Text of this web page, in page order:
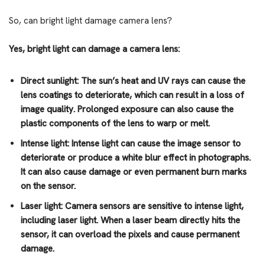
So, can bright light damage camera lens?
Yes, bright light can damage a camera lens:
Direct sunlight: The sun’s heat and UV rays can cause the
lens coatings to deteriorate, which can result in a loss of
image quality. Prolonged exposure can also cause the
plastic components of the lens to warp or melt.
Intense light: Intense light can cause the image sensor to
deteriorate or produce a white blur effect in photographs.
It can also cause damage or even permanent burn marks
on the sensor.
Laser light: Camera sensors are sensitive to intense light,
including laser light. When a laser beam directly hits the
sensor, it can overload the pixels and cause permanent
damage.